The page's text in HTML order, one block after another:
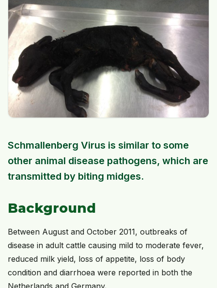
Schmallenberg Virus is similar to some
other animal disease pathogens, which are
transmitted by biting midges.
Background
Between August and October 2011, outbreaks of
disease in adult cattle causing mild to moderate fever,
reduced milk yield, loss of appetite, loss of body
condition and diarrhoea were reported in both the